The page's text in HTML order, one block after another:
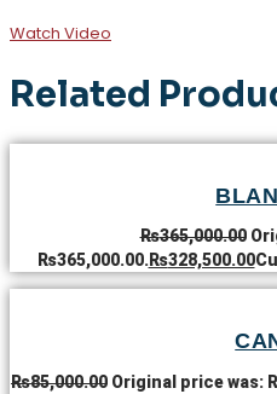
Watch Video
Related
₨365,000.00
₨365,000.00.₨328,500.00
₨85,000.00 Original price was: